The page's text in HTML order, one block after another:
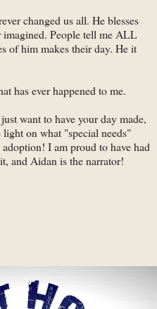
changed us all. He blesses
imagined. People tell me ALL
of him makes their day. He it
has ever happened to me.
want to have your day made,
on what "special needs"
I am proud to have had
and Aidan is the narrator!